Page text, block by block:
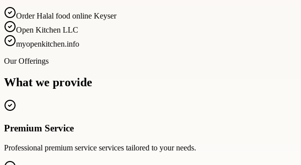
Order Halal food online Keyser
Open Kitchen LLC
myopenkitchen.info
Our Offerings
What we provide
Premium Service
Professional premium service services tailored to your needs.